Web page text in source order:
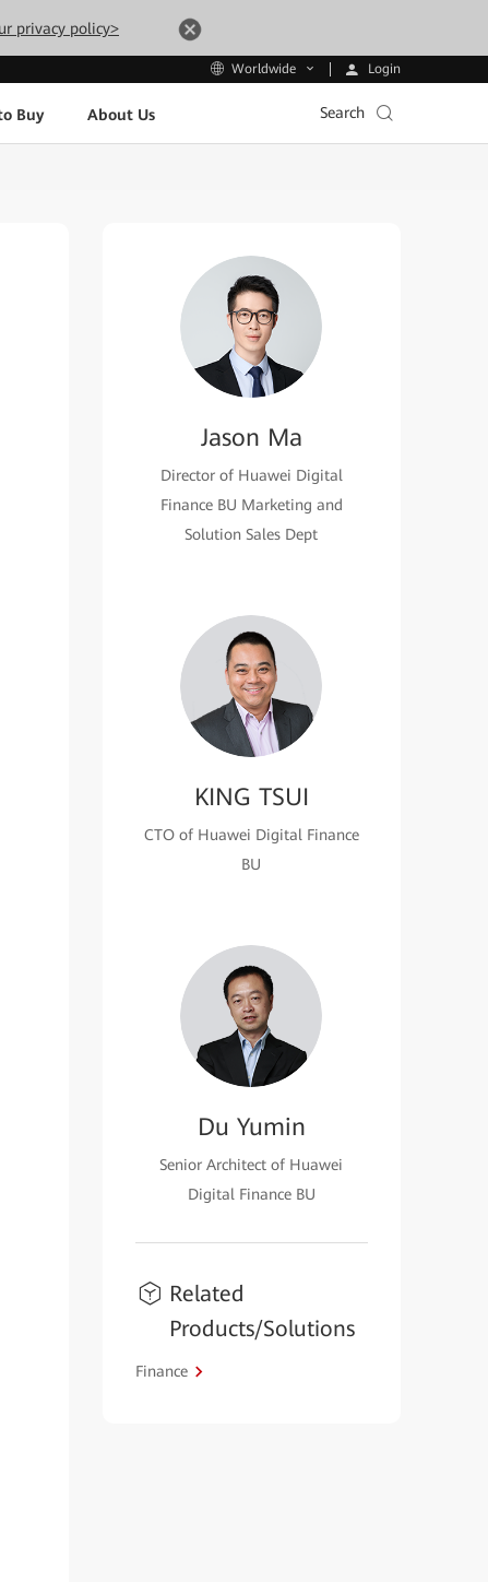
privacy policy>
Worldwide Login
Buy About Us Search
Jason Ma
Director of Huawei Digital
Finance BU Marketing and
Solution Sales Dept
KING TSUI
CTO of Huawei Digital Finance
BU
Du Yumin
Senior Architect of Huawei
Digital Finance BU
Related
Products/Solutions
Finance